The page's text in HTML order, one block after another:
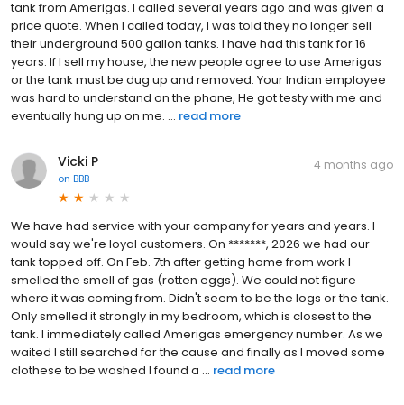
tank from Amerigas. I called several years ago and was given a
price quote. When I called today, I was told they no longer sell
their underground 500 gallon tanks. I have had this tank for 16
years. If I sell my house, the new people agree to use Amerigas
or the tank must be dug up and removed. Your Indian employee
was hard to understand on the phone, He got testy with me and
eventually hung up on me. ... read more
Vicki P
on BBB
4 months ago
We have had service with your company for years and years. I
would say we're loyal customers. On *******, 2026 we had our
tank topped off. On Feb. 7th after getting home from work I
smelled the smell of gas (rotten eggs). We could not figure
where it was coming from. Didn't seem to be the logs or the tank.
Only smelled it strongly in my bedroom, which is closest to the
tank. I immediately called Amerigas emergency number. As we
waited I still searched for the cause and finally as I moved some
clothese to be washed I found a ... read more